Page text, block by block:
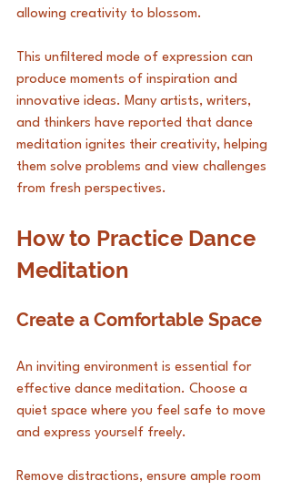
allowing creativity to blossom.
This unfiltered mode of expression can
produce moments of inspiration and
innovative ideas. Many artists, writers,
and thinkers have reported that dance
meditation ignites their creativity, helping
them solve problems and view challenges
from fresh perspectives.
How to Practice Dance
Meditation
Create a Comfortable Space
An inviting environment is essential for
effective dance meditation. Choose a
quiet space where you feel safe to move
and express yourself freely.
Remove distractions, ensure ample room